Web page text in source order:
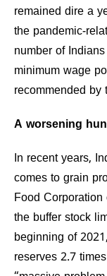
remained dire a
the pandemic-
number of
minimum wage
recommended by
A worsening
In recent years,
comes to grain
Food
the buffer stock
beginning of
reserves 2.7